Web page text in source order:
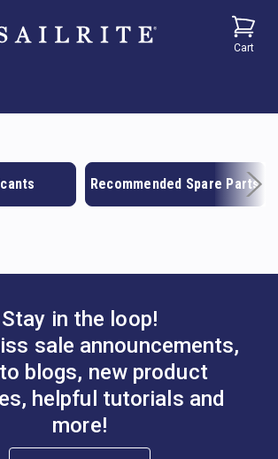
Cart
Recommended Spare Parts
Stay in the loop!
sale announcements,
blogs, new product
helpful tutorials and
more!